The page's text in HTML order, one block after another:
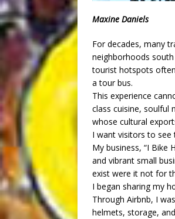
Maxine Daniels
For decades, many
neighborhoods
tourist hotspots
a tour bus.
This experience
class cuisine, soulful
whose cultural
I want visitors to see
My business, “I Bike
and vibrant small
exist were it not for
I began sharing my
Through Airbnb, I
helmets, storage,